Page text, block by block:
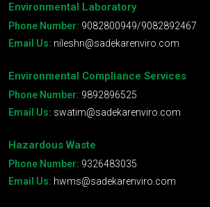
Environmental Laboratory
Phone Number: 9082800949/9082892467
Email Us: nileshn@sadekarenviro.com
Environmental Compliance Services
Phone Number: 9892896525
Email Us: swatim@sadekarenviro.com
Hazardous Waste
Phone Number: 9326483035
Email Us: hwms@sadekarenviro.com